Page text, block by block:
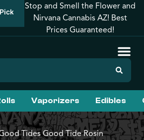
Pickup
Stop and Smell the Flower and
Nirvana Cannabis AZ! Best
Prices Guaranteed!
Vaporizers Edibles
Tides Good Tide Rosin